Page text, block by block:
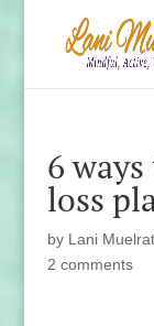
6
loss
by Lani
2 comments